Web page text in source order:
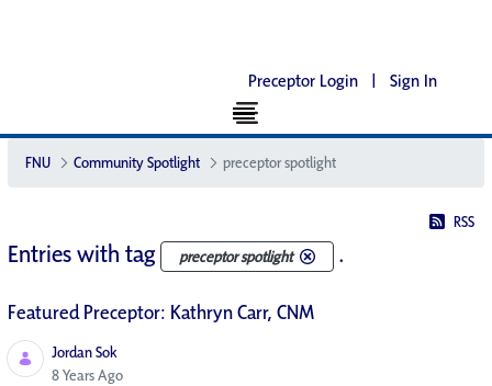
Preceptor Login | Sign In
FNU Community Spotlight preceptor spotlight
RSS
Entries with tag preceptor spotlight .
Featured Preceptor: Kathryn Carr, CNM
Jordan Sok
Published Date
8 Years Ago